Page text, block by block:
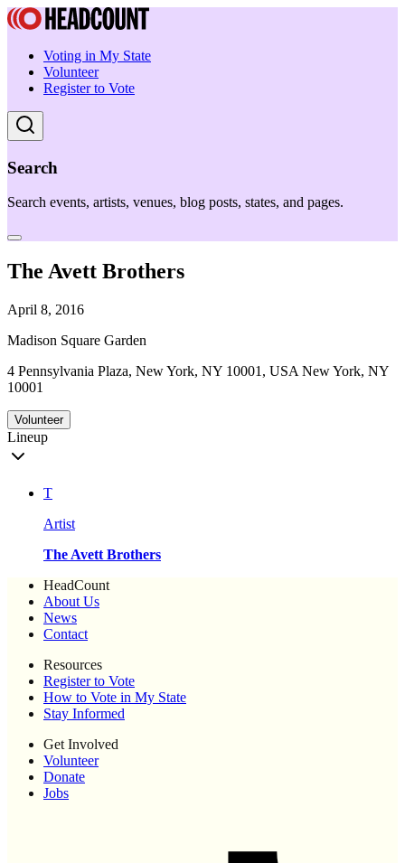
Voting in My State
Volunteer
Register to Vote
Search
Search events, artists, venues, blog posts, states, and pages.
The Avett Brothers
April 8, 2016
Madison Square Garden
4 Pennsylvania Plaza, New York, NY 10001, USA New York, NY
10001
Volunteer
Lineup
T
Artist
The Avett Brothers
HeadCount
About Us
News
Contact
Resources
Register to Vote
How to Vote in My State
Stay Informed
Get Involved
Volunteer
Donate
Jobs